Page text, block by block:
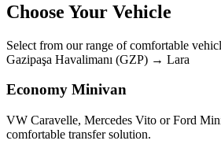
Choose Your Vehicle
Select from our range of comfortable
Gazipaşa Havalimanı (GZP) → Lara
Economy Minivan
VW Caravelle, Mercedes Vito or Ford
comfortable transfer solution.